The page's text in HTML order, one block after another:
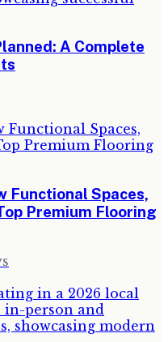
A Complete
Functional Spaces,
Premium Flooring